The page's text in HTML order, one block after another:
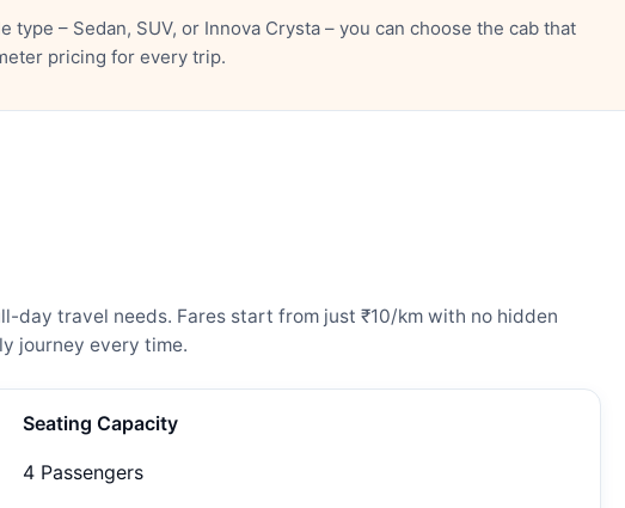
– Sedan, SUV, or Innova Crysta – you can choose the cab that
pricing for every trip.
day travel needs. Fares start from just ₹10/km with no hidden
journey every time.
Seating Capacity
4 Passengers